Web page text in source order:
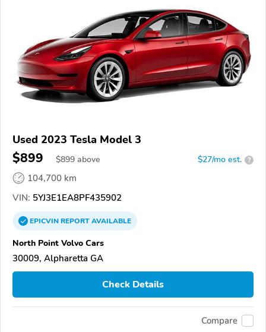
Used 2023 Tesla Model 3
$899 $899 above $27/mo est. ?
104,700 km
VIN: 5YJ3E1EA8PF435902
EPICVINREPORTAVAILABLE
North Point Volvo Cars
30009, Alpharetta GA
Check Details
Compare